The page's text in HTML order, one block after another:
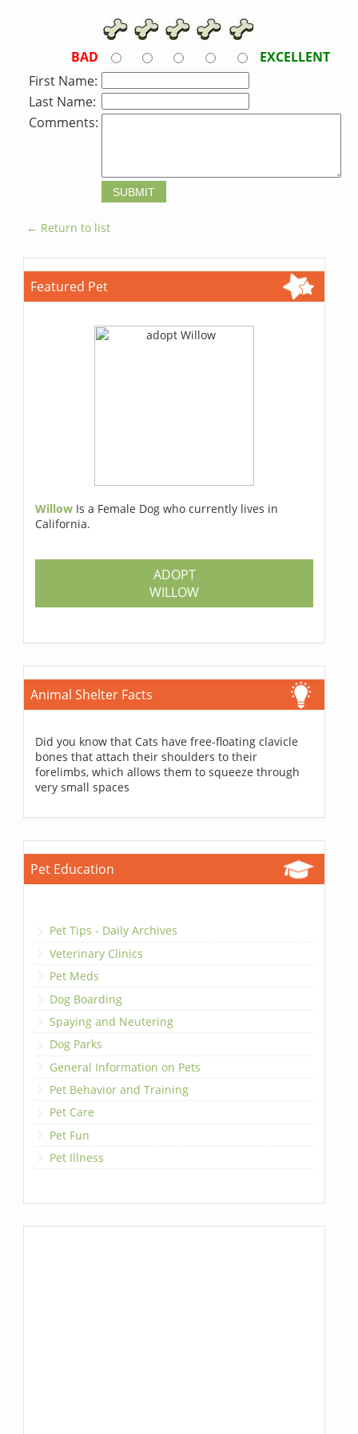
BAD
EXCELLENT
First Name:
Last Name:
Comments:
← Return to list
Featured Pet
Willow Is a Female Dog who currently lives in
California.
ADOPT
WILLOW
Animal Shelter Facts
Did you know that Cats have free-floating clavicle
bones that attach their shoulders to their
forelimbs, which allows them to squeeze through
very small spaces
Pet Education
Pet Tips - Daily Archives
Veterinary Clinics
Pet Meds
Dog Boarding
Spaying and Neutering
Dog Parks
General Information on Pets
Pet Behavior and Training
Pet Care
Pet Fun
Pet Illness